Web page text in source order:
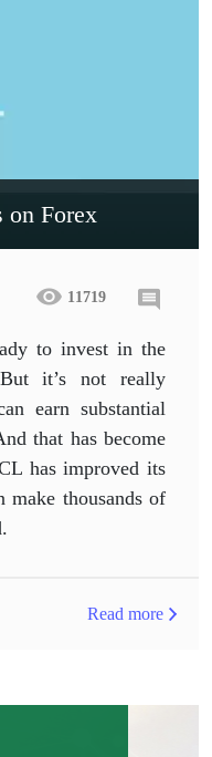
on Forex
11719
to invest in the
it’s not really
earn substantial
that has become
has improved its
make thousands of
Read more